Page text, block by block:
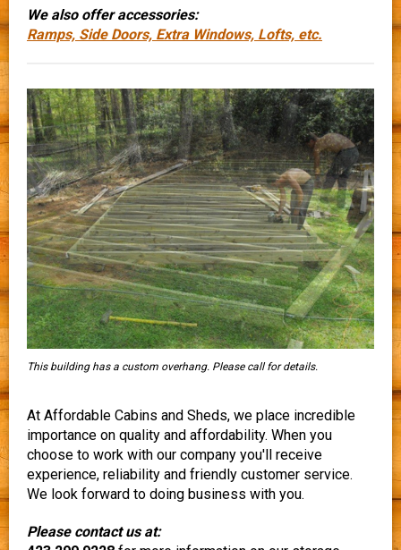
We also offer accessories:
Ramps, Side Doors, Extra Windows, Lofts, etc.
This building has a custom overhang. Please call for details.
At Affordable Cabins and Sheds, we place incredible
importance on quality and affordability. When you
choose to work with our company you'll receive
experience, reliability and friendly customer service.
We look forward to doing business with you.
Please contact us at: